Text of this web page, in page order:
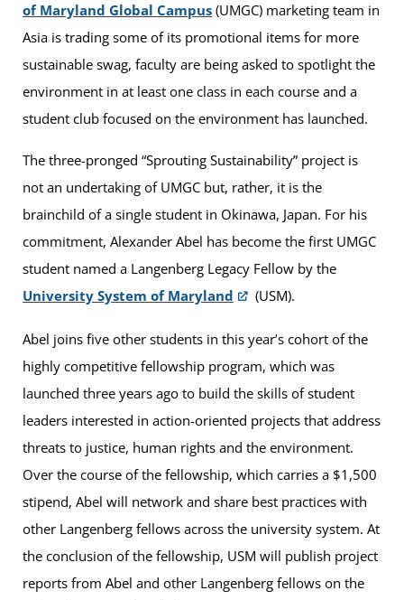
of Maryland Global Campus (UMGC) marketing team in
Asia is trading some of its promotional items for more
sustainable swag, faculty are being asked to spotlight the
environment in at least one class in each course and a
student club focused on the environment has launched.
The three-pronged “Sprouting Sustainability” project is
not an undertaking of UMGC but, rather, it is the
brainchild of a single student in Okinawa, Japan. For his
commitment, Alexander Abel has become the first UMGC
student named a Langenberg Legacy Fellow by the
University System of Maryland
(USM).
Abel joins five other students in this year’s cohort of the
highly competitive fellowship program, which was
launched three years ago to build the skills of student
leaders interested in action-oriented projects that address
threats to justice, human rights and the environment.
Over the course of the fellowship, which carries a $1,500
stipend, Abel will network and share best practices with
other Langenberg fellows across the university system. At
the conclusion of the fellowship, USM will publish project
reports from Abel and other Langenberg fellows on the